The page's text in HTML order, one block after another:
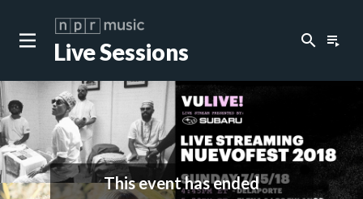
Live Sessions search playlist_play
This event has ended